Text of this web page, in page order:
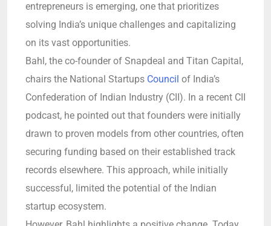
entrepreneurs is emerging, one that prioritizes
solving India’s unique challenges and capitalizing
on its vast opportunities.
Bahl, the co-founder of Snapdeal and Titan Capital,
chairs the National Startups Council of India’s
Confederation of Indian Industry (CII). In a recent CII
podcast, he pointed out that founders were initially
drawn to proven models from other countries, often
securing funding based on their established track
records elsewhere. This approach, while initially
successful, limited the potential of the Indian
startup ecosystem.